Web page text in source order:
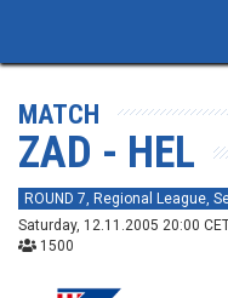
MATCH
ZAD - HEL
ROUND 7, Regional League,
Saturday, 12.11.2005 20:00
1500